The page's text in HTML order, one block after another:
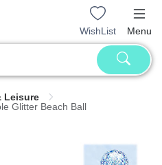
WishList Menu
Leisure
Glitter Beach Ball